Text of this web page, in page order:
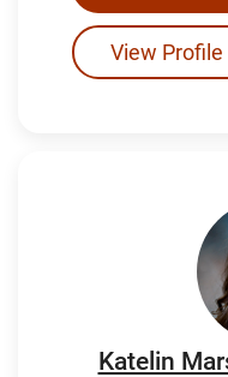
View Profile
Katelin